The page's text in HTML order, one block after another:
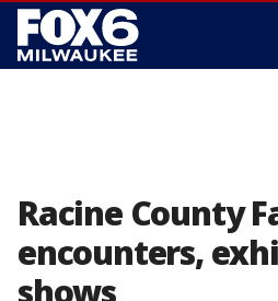
Racine County
encounters,
shows